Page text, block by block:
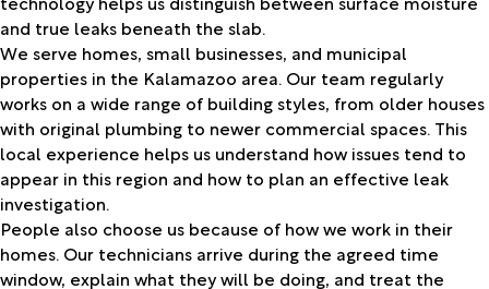
and true leaks beneath the slab.
We serve homes, small businesses, and municipal
properties in the Kalamazoo area. Our team regularly
works on a wide range of building styles, from older houses
with original plumbing to newer commercial spaces. This
local experience helps us understand how issues tend to
appear in this region and how to plan an effective leak
investigation.
People also choose us because of how we work in their
homes. Our technicians arrive during the agreed time
window, explain what they will be doing, and treat the